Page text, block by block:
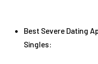
Best Severe Dating
Singles: